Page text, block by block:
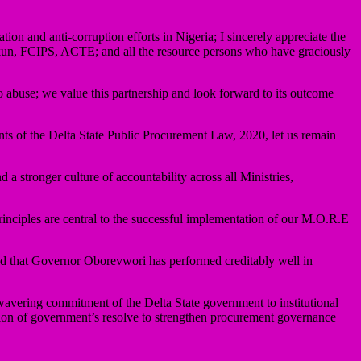
and anti-corruption efforts in Nigeria; I sincerely appreciate the
FCIPS, ACTE; and all the resource persons who have graciously
abuse; we value this partnership and look forward to its outcome
of the Delta State Public Procurement Law, 2020, let us remain
a stronger culture of accountability across all Ministries,
are central to the successful implementation of our M.O.R.E
that Governor Oborevwori has performed creditably well in
commitment of the Delta State government to institutional
of government’s resolve to strengthen procurement governance